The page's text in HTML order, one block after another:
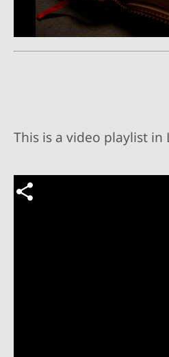
This is a video playlist in